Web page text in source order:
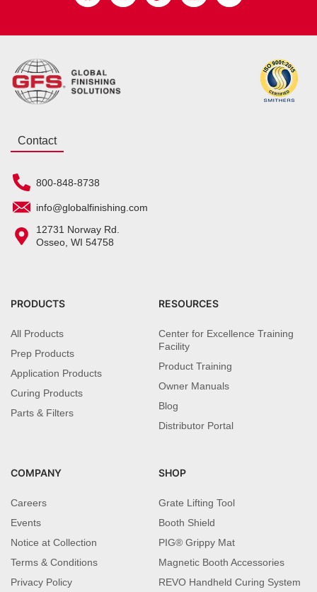
Contact
800-848-8738
info@globalfinishing.com
12731 Norway Rd.
Osseo, WI 54758
PRODUCTS
All Products
Prep Products
Application Products
Curing Products
Parts & Filters
RESOURCES
Center for Excellence Training
Facility
Product Training
Owner Manuals
Blog
Distributor Portal
COMPANY
Careers
Events
Notice at Collection
Terms & Conditions
Privacy Policy
SHOP
Grate Lifting Tool
Booth Shield
PIG® Grippy Mat
Magnetic Booth Accessories
REVO Handheld Curing System